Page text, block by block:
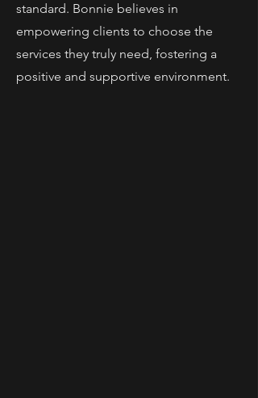
standard. Bonnie believes in
empowering clients to choose the
services they truly need, fostering a
positive and supportive environment.